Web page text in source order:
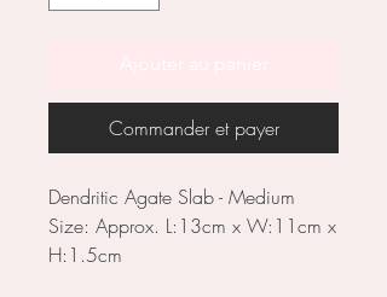
Commander et payer
Dendritic Agate Slab - Medium
Size: Approx. L:13cm x W:11cm x
H:1.5cm